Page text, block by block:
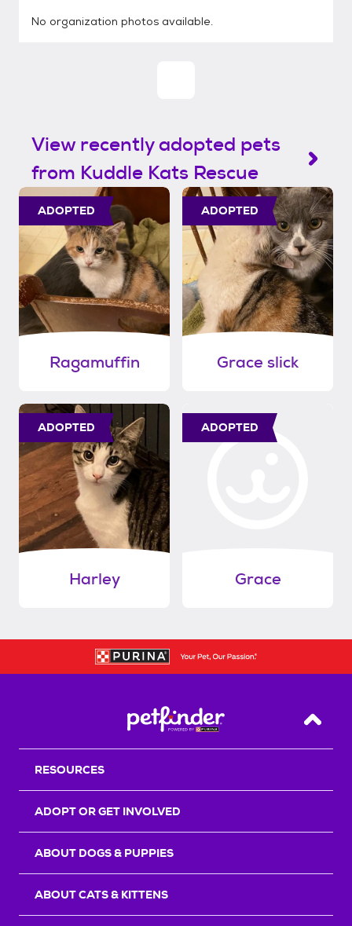
No organization photos available.
View recently adopted pets
from Kuddle Kats Rescue
ADOPTED
Ragamuffin
ADOPTED
Grace slick
ADOPTED
Harley
ADOPTED
Grace
Back
RESOURCES
ADOPT OR GET INVOLVED
ABOUT DOGS & PUPPIES
ABOUT CATS & KITTENS